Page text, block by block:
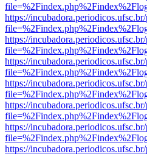
https://
https://
https://
https://
https://
https://
https://